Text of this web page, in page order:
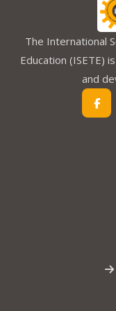
The International
Education (ISETE)
and